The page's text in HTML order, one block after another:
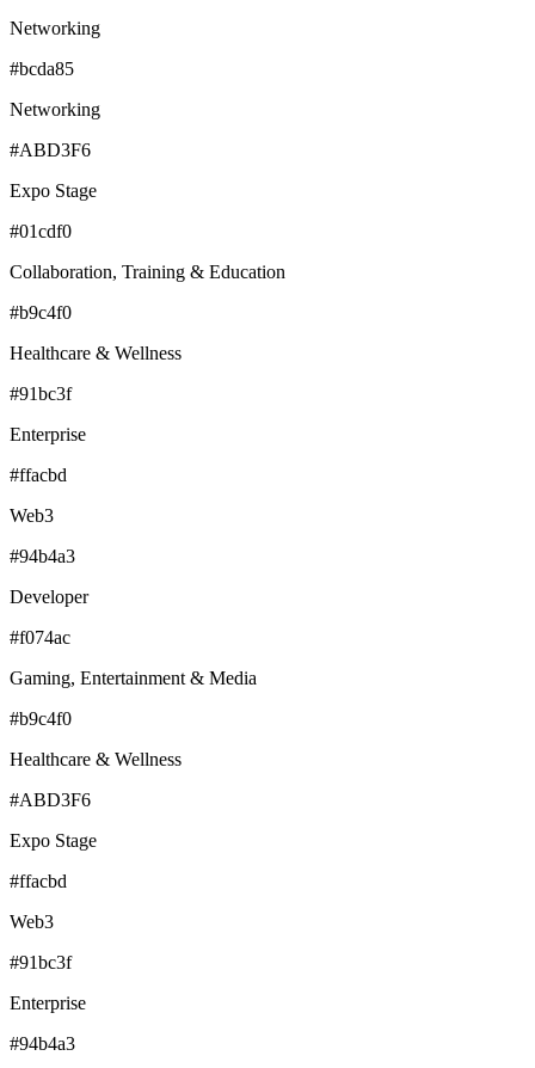
Networking
#bcda85
Networking
#ABD3F6
Expo Stage
#01cdf0
Collaboration, Training & Education
#b9c4f0
Healthcare & Wellness
#91bc3f
Enterprise
#ffacbd
Web3
#94b4a3
Developer
#f074ac
Gaming, Entertainment & Media
#b9c4f0
Healthcare & Wellness
#ABD3F6
Expo Stage
#ffacbd
Web3
#91bc3f
Enterprise
#94b4a3